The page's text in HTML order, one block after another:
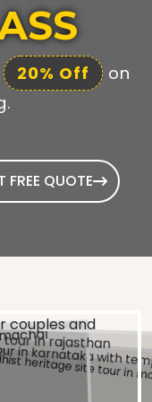
20% Off
on
FREE QUOTE